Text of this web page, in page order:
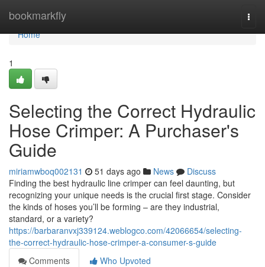
bookmarkfly
Home
Home
1
Selecting the Correct Hydraulic
Hose Crimper: A Purchaser's
Guide
miriamwboq002131 51 days ago News
Discuss
Finding the best hydraulic line crimper can feel daunting, but
recognizing your unique needs is the crucial first stage. Consider
the kinds of hoses you’ll be forming – are they industrial,
standard, or a variety?
https://barbaranvxj339124.weblogco.com/42066654/selecting-
the-correct-hydraulic-hose-crimper-a-consumer-s-guide
Comments
Who Upvoted